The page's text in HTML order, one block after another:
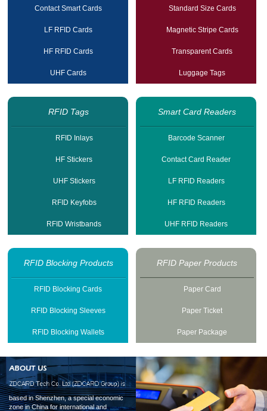
Contact Smart Cards
LF RFID Cards
HF RFID Cards
UHF Cards
Standard Size Cards
Magnetic Stripe Cards
Transparent Cards
Luggage Tags
RFID Tags
RFID Inlays
HF Stickers
UHF Stickers
RFID Keyfobs
RFID Wristbands
Smart Card Readers
Barcode Scanner
Contact Card Reader
LF RFID Readers
HF RFID Readers
UHF RFID Readers
RFID Blocking Products
RFID Blocking Cards
RFID Blocking Sleeves
RFID Blocking Wallets
RFID Paper Products
Paper Card
Paper Ticket
Paper Package
based in Shenzhen, a special economic
zone in China for international and